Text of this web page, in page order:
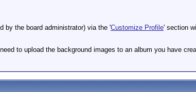
by the board administrator) via the 'Customize Profile' section
to upload the background images to an album you have